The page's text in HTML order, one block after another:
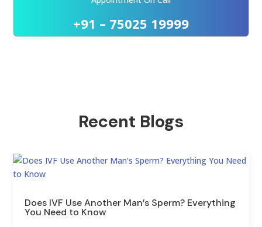
+91 – 75025 19999
Recent Blogs
Does IVF Use Another Man’s Sperm? Everything
You Need to Know